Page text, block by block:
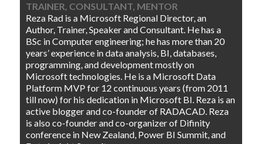
TRAINER, CONSULTANT, MENTOR
Reza Rad is a Microsoft Regional Director, an
Author, Trainer, Speaker and Consultant. He has a
BSc in Computer engineering; he has more than 20
years’ experience in data analysis, BI, databases,
programming, and development mostly on
Microsoft technologies. He is a Microsoft Data
Platform MVP for 12 continuous years (from 2011
till now) for his dedication in Microsoft BI. Reza is an
active blogger and co-founder of RADACAD. Reza
is also co-founder and co-organizer of Difinity
conference in New Zealand, Power BI Summit, and